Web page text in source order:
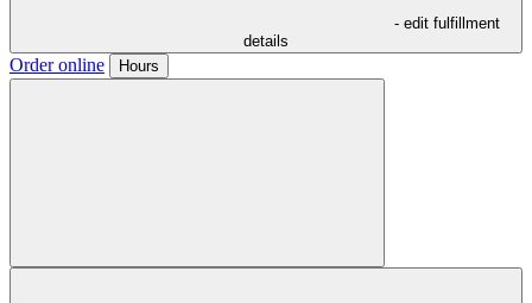
- edit fulfillment
details
Order online Hours